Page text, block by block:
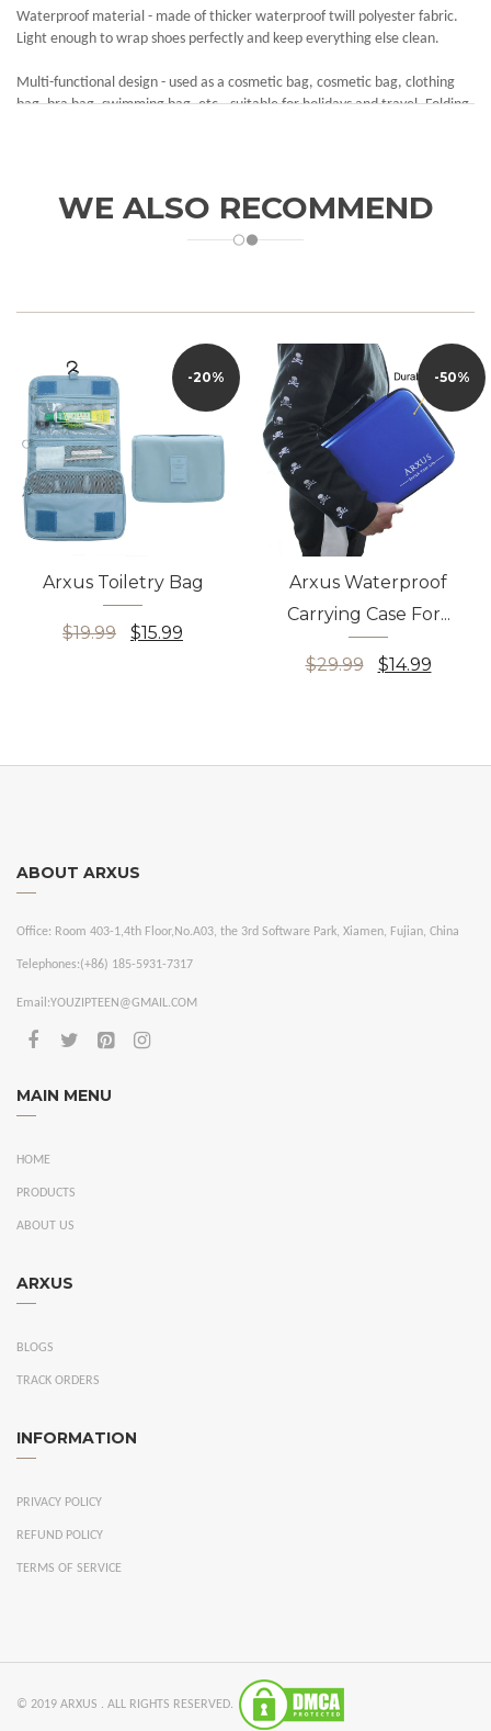
Waterproof material - made of thicker waterproof twill polyester fabric.
Light enough to wrap shoes perfectly and keep everything else clean.
Multi-functional design - used as a cosmetic bag, cosmetic bag, clothing
bag, bra bag, swimming bag, etc., suitable for holidays and travel. Folding
covers, socks and other everyday items.
WE ALSO RECOMMEND
-20%
Arxus Toiletry Bag
$19.99 $15.99
-50%
Arxus Waterproof
Carrying Case For...
$29.99 $14.99
ABOUT ARXUS
Office: Room 403-1,4th Floor,No.A03, the 3rd Software Park, Xiamen, Fujian, China
Telephones:(+86) 185-5931-7317
Email:YOUZIPTEEN@GMAIL.COM
MAIN MENU
HOME
PRODUCTS
ABOUT US
ARXUS
BLOGS
TRACK ORDERS
INFORMATION
PRIVACY POLICY
REFUND POLICY
TERMS OF SERVICE
© 2019 ARXUS . ALL RIGHTS RESERVED.